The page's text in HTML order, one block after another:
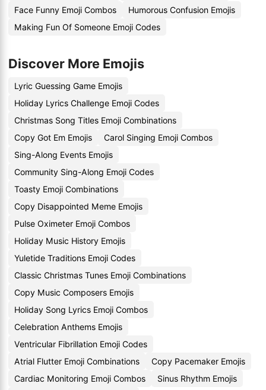
Face Funny Emoji Combos
Humorous Confusion Emojis
Making Fun Of Someone Emoji Codes
Discover More Emojis
Lyric Guessing Game Emojis
Holiday Lyrics Challenge Emoji Codes
Christmas Song Titles Emoji Combinations
Copy Got Em Emojis
Carol Singing Emoji Combos
Sing-Along Events Emojis
Community Sing-Along Emoji Codes
Toasty Emoji Combinations
Copy Disappointed Meme Emojis
Pulse Oximeter Emoji Combos
Holiday Music History Emojis
Yuletide Traditions Emoji Codes
Classic Christmas Tunes Emoji Combinations
Copy Music Composers Emojis
Holiday Song Lyrics Emoji Combos
Celebration Anthems Emojis
Ventricular Fibrillation Emoji Codes
Atrial Flutter Emoji Combinations
Copy Pacemaker Emojis
Cardiac Monitoring Emoji Combos
Sinus Rhythm Emojis